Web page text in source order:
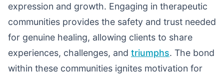
expression and growth. Engaging in therapeutic
communities provides the safety and trust needed
for genuine healing, allowing clients to share
experiences, challenges, and triumphs. The bond
within these communities ignites motivation for